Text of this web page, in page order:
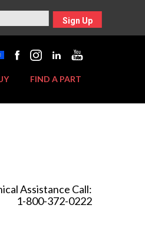
Sign Up
FIND A PART
Assistance Call:
1-800-372-0222